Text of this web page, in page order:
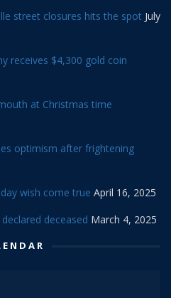
street closures hits the spot July
receives $4,300 gold coin
at Christmas time
optimism after frightening
wish come true April 16, 2025
deceased March 4, 2025